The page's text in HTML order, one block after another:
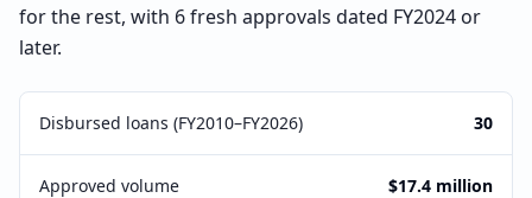
for the rest, with 6 fresh approvals dated FY2024 or
later.
Disbursed loans (FY2010–FY2026) 30
Approved volume $17.4 million